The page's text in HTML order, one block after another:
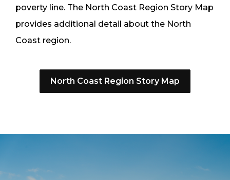
poverty line. The North Coast Region Story Map
provides additional detail about the North
Coast region.
North Coast Region Story Map